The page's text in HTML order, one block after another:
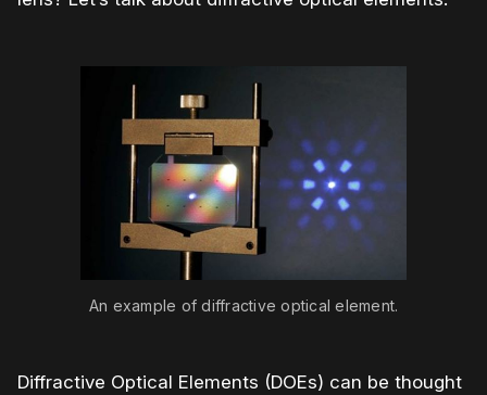
An example of diffractive optical element.
Diffractive Optical Elements (DOEs) can be thought